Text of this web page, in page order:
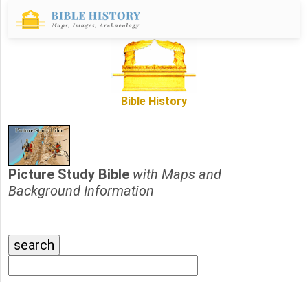
Bible History
Picture Study Bible with Maps and
Background Information